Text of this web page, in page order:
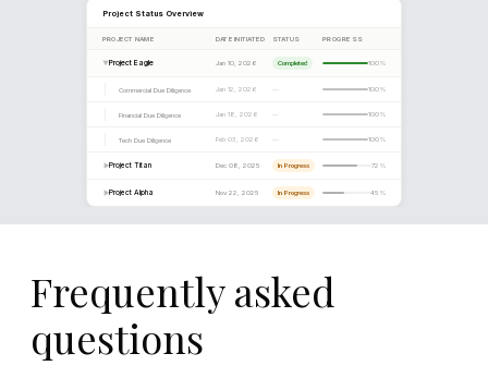
Frequently asked
questions